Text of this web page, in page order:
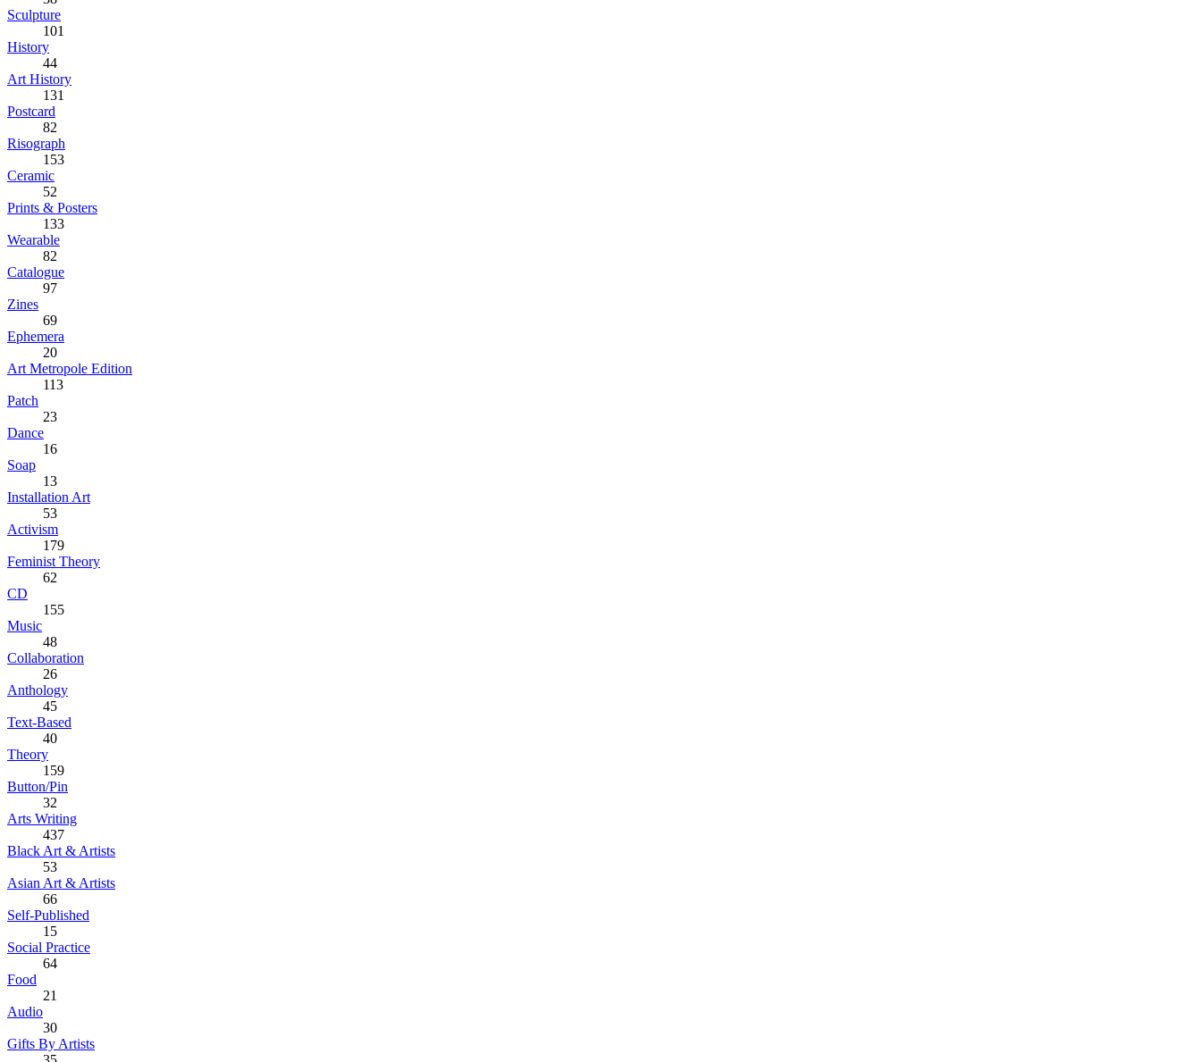
Sculpture
101
History
44
Art History
131
Postcard
82
Risograph
153
Ceramic
52
Prints & Posters
133
Wearable
82
Catalogue
97
Zines
69
Ephemera
20
Art Metropole Edition
113
Patch
23
Dance
16
Soap
13
Installation Art
53
Activism
179
Feminist Theory
62
CD
155
Music
48
Collaboration
26
Anthology
45
Text-Based
40
Theory
159
Button/Pin
32
Arts Writing
437
Black Art & Artists
53
Asian Art & Artists
66
Self-Published
15
Social Practice
64
Food
21
Audio
30
Gifts By Artists